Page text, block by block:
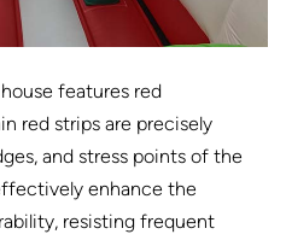
features red
red strips are precisely
and stress points of the
enhance the
resisting frequent